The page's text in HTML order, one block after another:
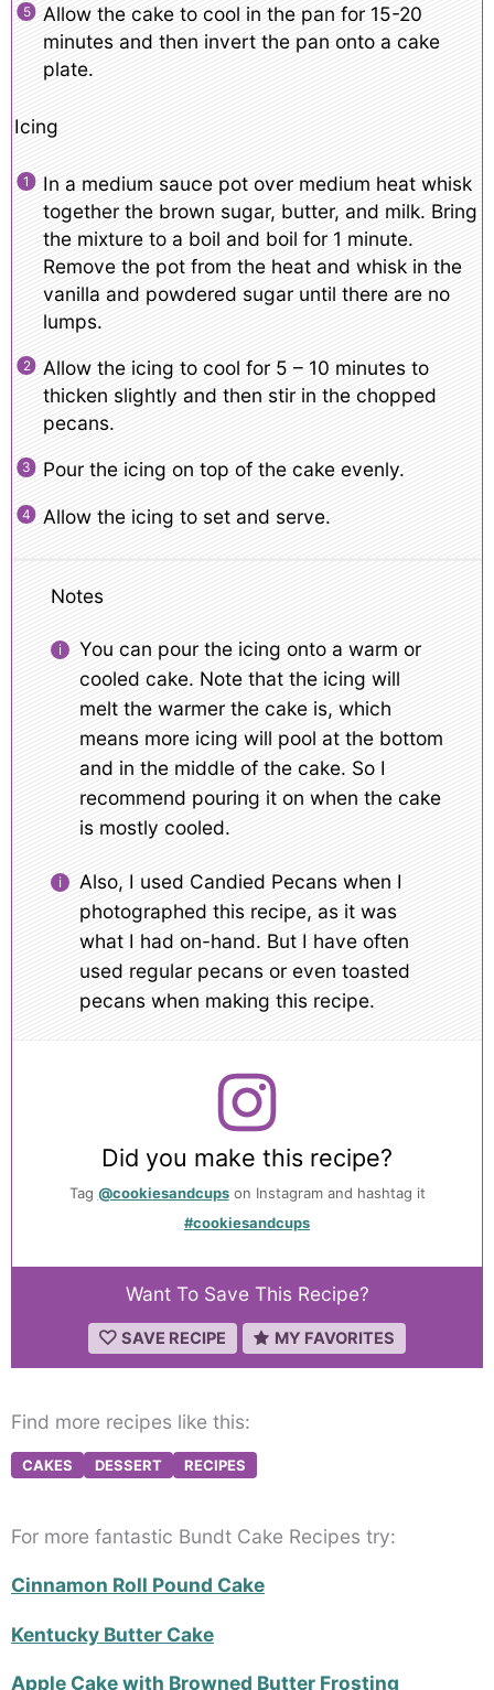
Allow the cake to cool in the pan for 15-20
minutes and then invert the pan onto a cake
plate.
Icing
In a medium sauce pot over medium heat whisk
together the brown sugar, butter, and milk. Bring
the mixture to a boil and boil for 1 minute.
Remove the pot from the heat and whisk in the
vanilla and powdered sugar until there are no
lumps.
Allow the icing to cool for 5 – 10 minutes to
thicken slightly and then stir in the chopped
pecans.
Pour the icing on top of the cake evenly.
Allow the icing to set and serve.
Notes
You can pour the icing onto a warm or
cooled cake. Note that the icing will
melt the warmer the cake is, which
means more icing will pool at the bottom
and in the middle of the cake. So I
recommend pouring it on when the cake
is mostly cooled.
Also, I used Candied Pecans when I
photographed this recipe, as it was
what I had on-hand. But I have often
used regular pecans or even toasted
pecans when making this recipe.
Did you make this recipe?
Tag @cookiesandcupson Instagram and hashtag it
#cookiesandcups
Want To Save This Recipe?
SAVE RECIPE MY FAVORITES
Find more recipes like this:
CAKES DESSERT RECIPES
For more fantastic Bundt Cake Recipes try:
Cinnamon Roll Pound Cake
Kentucky Butter Cake
Apple Cake with Browned Butter Frosting